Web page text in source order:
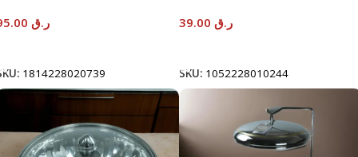
ر.ق
1814228020739
ر.ق
SKU: 1052228010244